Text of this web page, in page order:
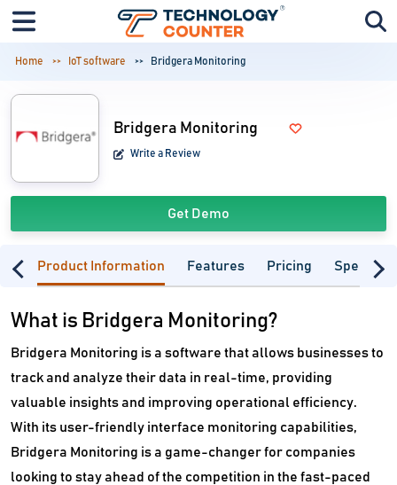
Home IoT software Bridgera Monitoring
Bridgera Monitoring
Write a Review
Get Demo
Product Information Features Pricing
What is Bridgera Monitoring?
Bridgera Monitoring is a software that allows businesses to
track and analyze their data in real-time, providing
valuable insights and improving operational efficiency.
With its user-friendly interface monitoring capabilities,
Bridgera Monitoring is a game-changer for companies
looking to stay ahead of the competition in the fast-paced